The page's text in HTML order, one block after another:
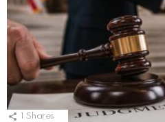
Shares